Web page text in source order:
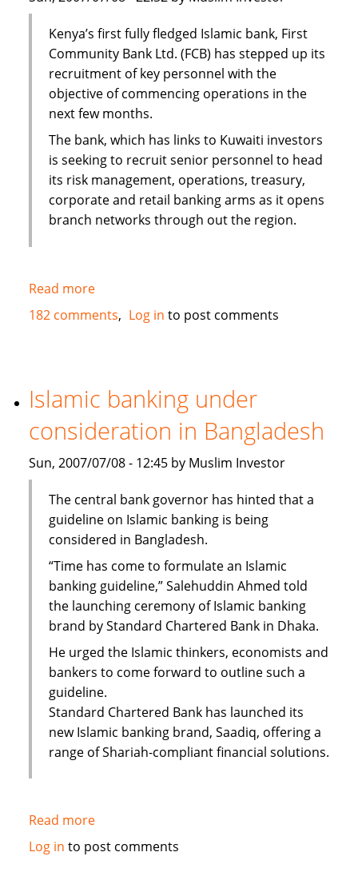
Kenya’s first fully fledged Islamic bank, First
Community Bank Ltd. (FCB) has stepped up its
recruitment of key personnel with the
objective of commencing operations in the
next few months.
The bank, which has links to Kuwaiti investors
is seeking to recruit senior personnel to head
its risk management, operations, treasury,
corporate and retail banking arms as it opens
branch networks through out the region.
Read moreabout
Kenya's
steps
up
staff
182 comments Log in to post comments
Islamic banking under
consideration in Bangladesh
Sun, 2007/07/08 - 12:45 by Muslim Investor
The central bank governor has hinted that a
guideline on Islamic banking is being
considered in Bangladesh.
“Time has come to formulate an Islamic
banking guideline,” Salehuddin Ahmed told
the launching ceremony of Islamic banking
brand by Standard Chartered Bank in Dhaka.
He urged the Islamic thinkers, economists and
bankers to come forward to outline such a
guideline.
Standard Chartered Bank has launched its
new Islamic banking brand, Saadiq, offering a
range of Shariah-compliant financial solutions.
Read moreabout
Islamic
Log in to post comments